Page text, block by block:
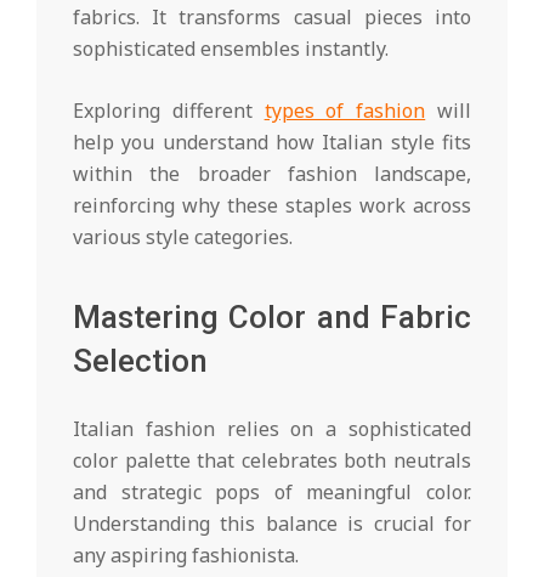
fabrics. It transforms casual pieces into
sophisticated ensembles instantly.
Exploring different types of fashion will
help you understand how Italian style fits
within the broader fashion landscape,
reinforcing why these staples work across
various style categories.
Mastering Color and Fabric
Selection
Italian fashion relies on a sophisticated
color palette that celebrates both neutrals
and strategic pops of meaningful color.
Understanding this balance is crucial for
any aspiring fashionista.